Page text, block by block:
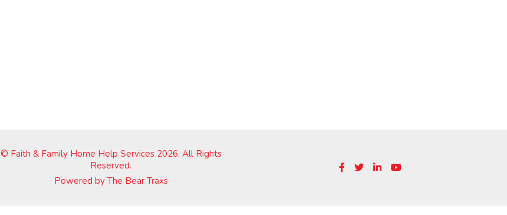
© Faith & Family Home Help Services 2026. All Rights
Reserved.
Powered by The Bear Traxs